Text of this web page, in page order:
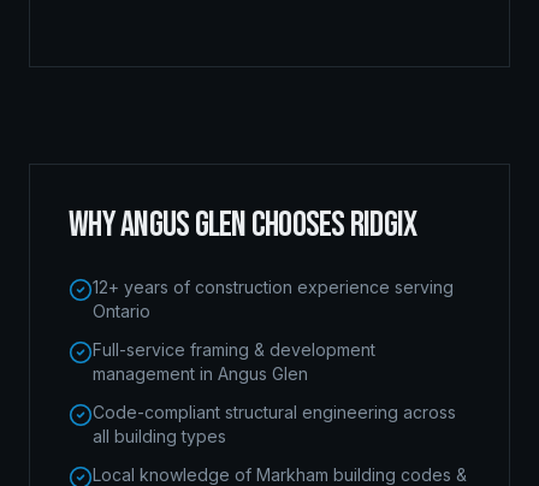
WHYANGUS GLENCHOOSES RIDGIX
12+ years of construction experience serving
Ontario
Full-service framing & development
management in Angus Glen
Code-compliant structural engineering across
all building types
Local knowledge of Markham building codes &